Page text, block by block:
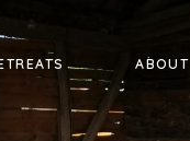
ABOUT